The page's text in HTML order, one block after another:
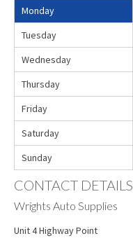
Monday
Tuesday
Wednesday
Thursday
Friday
Saturday
Sunday
CONTACT DETAILS
Wrights Auto Supplies
Unit 4 Highway Point